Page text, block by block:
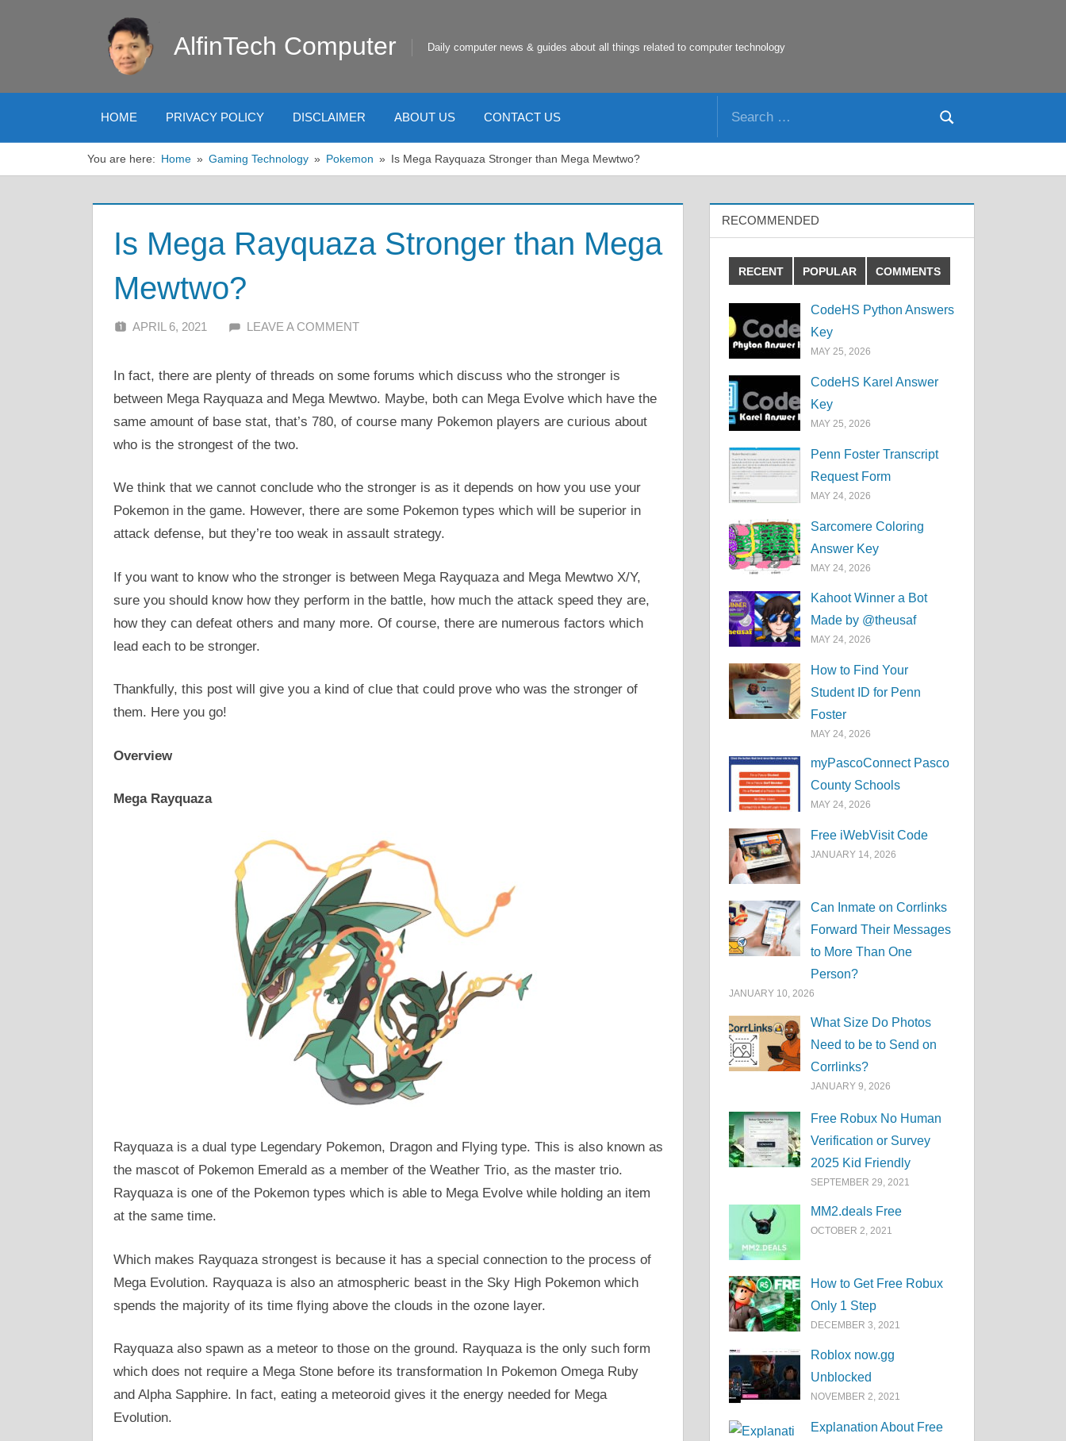
AlfinTech Computer Daily computer news & guides about all things related to computer technology
HOME PRIVACY POLICY DISCLAIMER ABOUT US CONTACT US
Search
You are here: Home Gaming Technology Pokemon Is Mega Rayquaza Stronger than Mega Mewtwo?
Is Mega Rayquaza Stronger than Mega
Mewtwo?
APRIL 6, 2021 ALFIN DANI
LEAVE A COMMENT
In fact, there are plenty of threads on some forums which discuss who the stronger is
between Mega Rayquaza and Mega Mewtwo. Maybe, both can Mega Evolve which have the
same amount of base stat, that’s 780, of course many Pokemon players are curious about
who is the strongest of the two.
We think that we cannot conclude who the stronger is as it depends on how you use your
Pokemon in the game. However, there are some Pokemon types which will be superior in
attack defense, but they’re too weak in assault strategy.
If you want to know who the stronger is between Mega Rayquaza and Mega Mewtwo X/Y,
sure you should know how they perform in the battle, how much the attack speed they are,
how they can defeat others and many more. Of course, there are numerous factors which
lead each to be stronger.
Thankfully, this post will give you a kind of clue that could prove who was the stronger of
them. Here you go!
Overview
Mega Rayquaza
Rayquaza is a dual type Legendary Pokemon, Dragon and Flying type. This is also known as
the mascot of Pokemon Emerald as a member of the Weather Trio, as the master trio.
Rayquaza is one of the Pokemon types which is able to Mega Evolve while holding an item
at the same time.
Which makes Rayquaza strongest is because it has a special connection to the process of
Mega Evolution. Rayquaza is also an atmospheric beast in the Sky High Pokemon which
spends the majority of its time flying above the clouds in the ozone layer.
Rayquaza also spawn as a meteor to those on the ground. Rayquaza is the only such form
which does not require a Mega Stone before its transformation In Pokemon Omega Ruby
and Alpha Sapphire. In fact, eating a meteoroid gives it the energy needed for Mega
Evolution.
RECOMMENDED
RECENT POPULAR COMMENTS
CodeHS Python Answers
Key
MAY 25, 2026
CodeHS Karel Answer
Key
MAY 25, 2026
Penn Foster Transcript
Request Form
MAY 24, 2026
Sarcomere Coloring
Answer Key
MAY 24, 2026
Kahoot Winner a Bot
Made by @theusaf
MAY 24, 2026
How to Find Your
Student ID for Penn
Foster
MAY 24, 2026
myPascoConnect Pasco
County Schools
MAY 24, 2026
Free iWebVisit Code
JANUARY 14, 2026
Can Inmate on Corrlinks
Forward Their Messages
to More Than One
Person?
JANUARY 10, 2026
What Size Do Photos
Need to be to Send on
Corrlinks?
JANUARY 9, 2026
Free Robux No Human
Verification or Survey
2025 Kid Friendly
SEPTEMBER 29, 2021
MM2.deals Free
OCTOBER 2, 2021
How to Get Free Robux
Only 1 Step
DECEMBER 3, 2021
Roblox now.gg
Unblocked
NOVEMBER 2, 2021
Explanation About Free